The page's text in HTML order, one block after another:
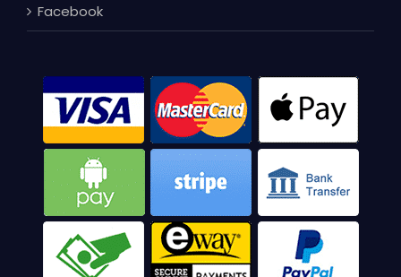
Facebook